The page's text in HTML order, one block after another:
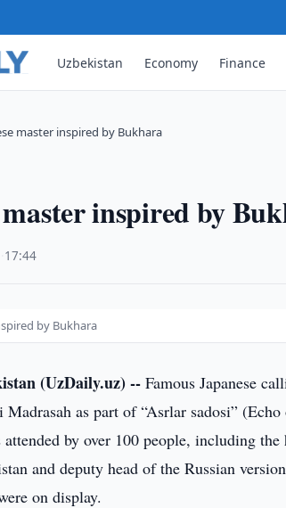
Uzbekistan Economy Finance
master inspired by Bukhara
master inspired by
17:44
by Bukhara
(UzDaily.uz) -- Famous Japanese
as part of “Asrlar sadosi”
attended by over 100 people, including
and deputy head of the Russian
on display.